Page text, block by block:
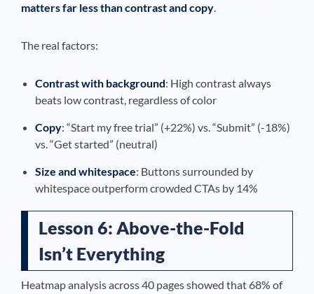
matters far less than contrast and copy.
The real factors:
Contrast with background: High contrast always
beats low contrast, regardless of color
Copy: “Start my free trial” (+22%) vs. “Submit” (-18%)
vs. “Get started” (neutral)
Size and whitespace: Buttons surrounded by
whitespace outperform crowded CTAs by 14%
Lesson 6: Above-the-Fold
Isn’t Everything
Heatmap analysis across 40 pages showed that 68% of